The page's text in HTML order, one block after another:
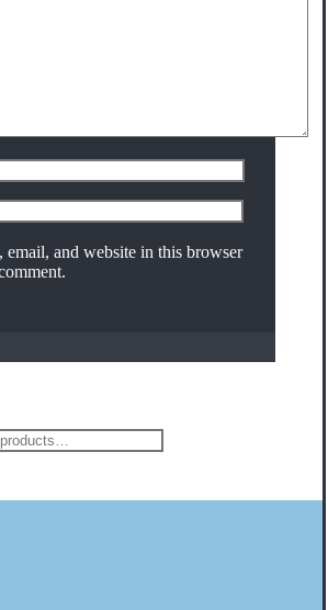
email, and website in this browser